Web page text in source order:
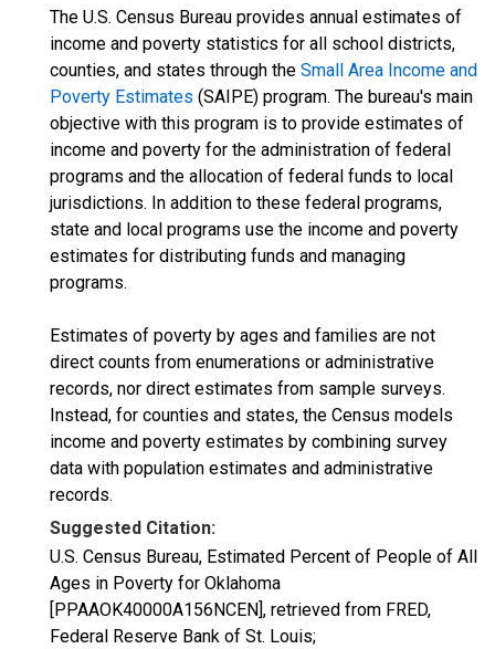
The U.S. Census Bureau provides annual estimates of
income and poverty statistics for all school districts,
counties, and states through the Small Area Income and
Poverty Estimates (SAIPE) program. The bureau's main
objective with this program is to provide estimates of
income and poverty for the administration of federal
programs and the allocation of federal funds to local
jurisdictions. In addition to these federal programs,
state and local programs use the income and poverty
estimates for distributing funds and managing
programs.
Estimates of poverty by ages and families are not
direct counts from enumerations or administrative
records, nor direct estimates from sample surveys.
Instead, for counties and states, the Census models
income and poverty estimates by combining survey
data with population estimates and administrative
records.
Suggested Citation:
U.S. Census Bureau, Estimated Percent of People of All
Ages in Poverty for Oklahoma
[PPAAOK40000A156NCEN], retrieved from FRED,
Federal Reserve Bank of St. Louis;